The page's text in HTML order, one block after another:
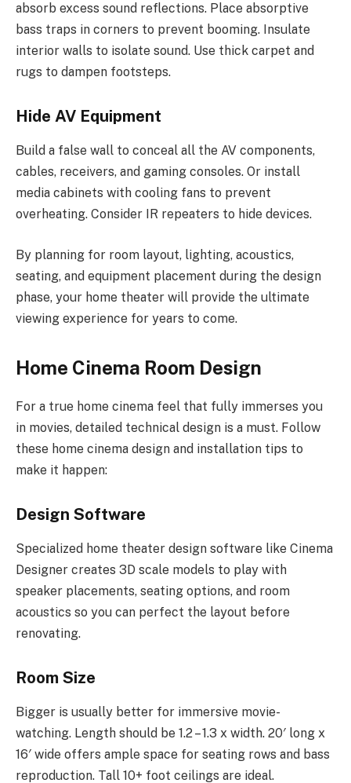
absorb excess sound reflections. Place absorptive
bass traps in corners to prevent booming. Insulate
interior walls to isolate sound. Use thick carpet and
rugs to dampen footsteps.
Hide AV Equipment
Build a false wall to conceal all the AV components,
cables, receivers, and gaming consoles. Or install
media cabinets with cooling fans to prevent
overheating. Consider IR repeaters to hide devices.
By planning for room layout, lighting, acoustics,
seating, and equipment placement during the design
phase, your home theater will provide the ultimate
viewing experience for years to come.
Home Cinema Room Design
For a true home cinema feel that fully immerses you
in movies, detailed technical design is a must. Follow
these home cinema design and installation tips to
make it happen:
Design Software
Specialized home theater design software like Cinema
Designer creates 3D scale models to play with
speaker placements, seating options, and room
acoustics so you can perfect the layout before
renovating.
Room Size
Bigger is usually better for immersive movie-
watching. Length should be 1.2 – 1.3 x width. 20′ long x
16′ wide offers ample space for seating rows and bass
reproduction. Tall 10+ foot ceilings are ideal.